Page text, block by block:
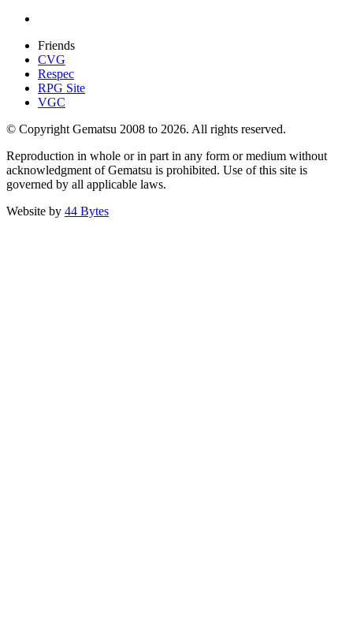
Friends
CVG
Respec
RPG Site
VGC
© Copyright Gematsu 2008 to 2026. All rights reserved.
Reproduction in whole or in part in any form or medium without
acknowledgment of Gematsu is prohibited. Use of this site is
governed by all applicable laws.
Website by 44 Bytes